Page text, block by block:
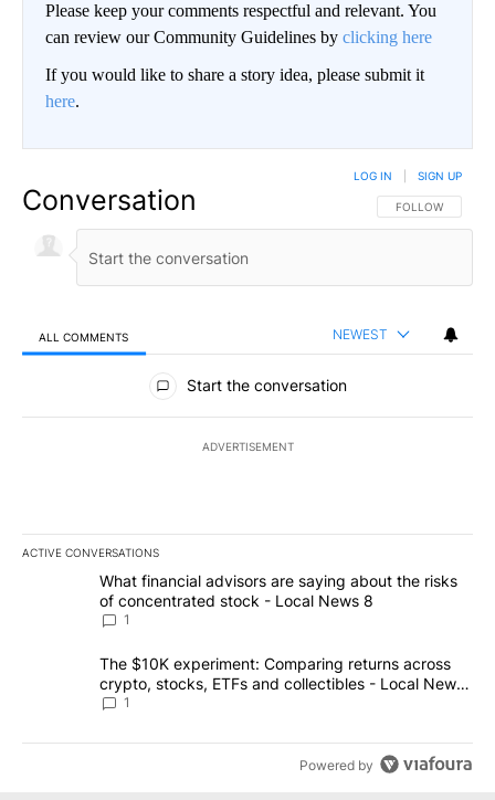
Please keep your comments respectful and relevant. You
can review our Community Guidelines by clicking here
If you would like to share a story idea, please submit it
here.
Conversation FOLLOW THIS
FOLLOW
LOG IN SIGN UP
ALL COMMENTS NEWEST
All Comments
Start the conversation
ADVERTISEMENT
ACTIVE CONVERSATIONS
A trending article titled "What financial advisors are saying
What financial advisors are saying about the risks
of concentrated stock - Local News 8
1
A trending article titled "The $10K experiment: Comparing
The $10K experiment: Comparing returns across
crypto, stocks, ETFs and collectibles - Local News
8
1
Powered by